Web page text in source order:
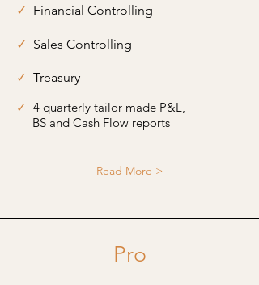
✓ Financial Controlling
✓ Sales Controlling
✓ Treasury
✓ 4 quarterly tailor made P&L,
BS and Cash Flow reports
Read More >
Pro